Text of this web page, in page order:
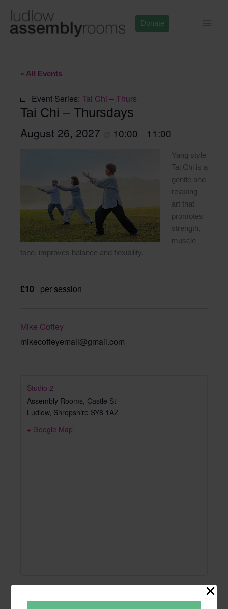
content
Donate
« All Events
Event Series: Tai Chi – Thurs
Tai Chi – Thursdays
August 26, 2027 10:00 11:00
Yang style
Tai Chi is a
gentle and
relaxing
art that
promotes
strength,
muscle
tone, improves balance and flexibility.
£10 per session
Mike Coffey
mikecoffeyemail@gmail.com
Studio 2
Assembly Rooms, Castle St
Ludlow, Shropshire SY8 1AZ
+ Google Map